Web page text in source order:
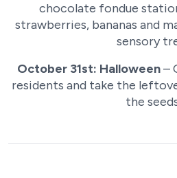
chocolate fondue
strawberries, bananas and
sensory
October 31st: Halloween–
residents and take the
the